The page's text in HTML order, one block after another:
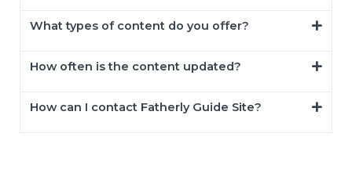
What types of content do you offer?
How often is the content updated?
How can I contact Fatherly Guide Site?